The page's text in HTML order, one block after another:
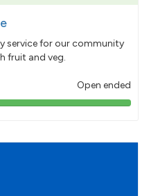
service for our community
fruit and veg.
Open ended